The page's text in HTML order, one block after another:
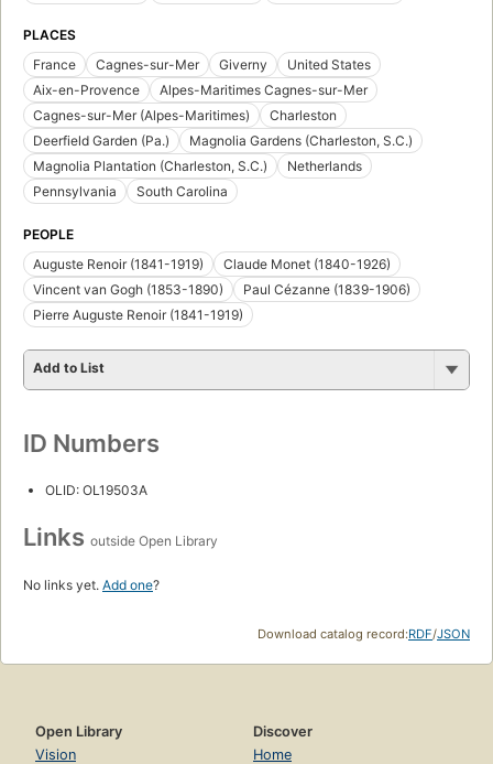
PLACES
France
Cagnes-sur-Mer Giverny
United States
Aix-en-Provence
Alpes-Maritimes Cagnes-sur-Mer
Cagnes-sur-Mer (Alpes-Maritimes)
Charleston
Deerfield Garden (Pa.)
Magnolia Gardens (Charleston, S.C.)
Magnolia Plantation (Charleston, S.C.)
Netherlands
Pennsylvania
South Carolina
PEOPLE
Auguste Renoir (1841-1919)
Claude Monet (1840-1926)
Vincent van Gogh (1853-1890)
Paul Cézanne (1839-1906)
Pierre Auguste Renoir (1841-1919)
Add to List
ID Numbers
OLID: OL19503A
Links outside Open Library
No links yet. Add one?
Download catalog record:RDF/JSON
Open Library
Vision
Discover
Home